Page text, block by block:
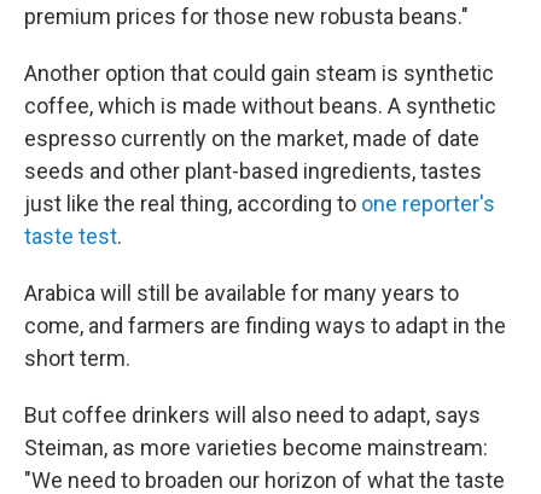
premium prices for those new robusta beans."
Another option that could gain steam is synthetic
coffee, which is made without beans. A synthetic
espresso currently on the market, made of date
seeds and other plant-based ingredients, tastes
just like the real thing, according to one reporter's
taste test.
Arabica will still be available for many years to
come, and farmers are finding ways to adapt in the
short term.
But coffee drinkers will also need to adapt, says
Steiman, as more varieties become mainstream:
"We need to broaden our horizon of what the taste